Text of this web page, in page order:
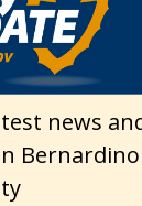
news
Bernardino